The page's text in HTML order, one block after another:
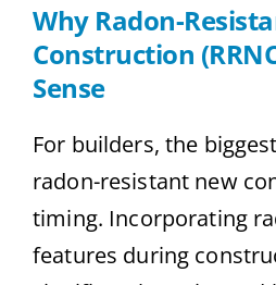
Why Radon-
Construction
Sense
For builders, the
radon-resistant new
timing. Incorporating
features during